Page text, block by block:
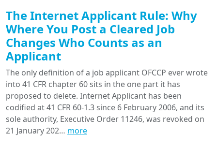
The Internet Applicant Rule: Why
Where You Post a Cleared Job
Changes Who Counts as an
Applicant
The only definition of a job applicant OFCCP ever wrote
into 41 CFR chapter 60 sits in the one part it has
proposed to delete. Internet Applicant has been
codified at 41 CFR 60-1.3 since 6 February 2006, and its
sole authority, Executive Order 11246, was revoked on
21 January 202… more